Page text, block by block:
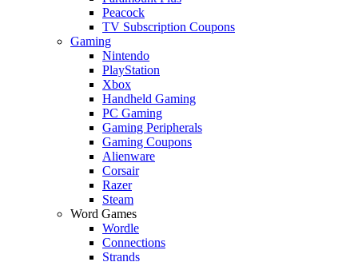
Peacock
TV Subscription Coupons
Gaming
Nintendo
PlayStation
Xbox
Handheld Gaming
PC Gaming
Gaming Peripherals
Gaming Coupons
Alienware
Corsair
Razer
Steam
Word Games
Wordle
Connections
Strands